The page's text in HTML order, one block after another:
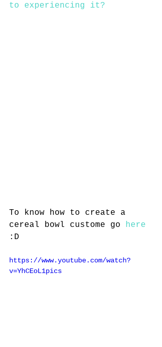
to experiencing it?
To know how to create a
cereal bowl custome go here
:D
https://www.youtube.com/watch?
v=YhCEoL1pics